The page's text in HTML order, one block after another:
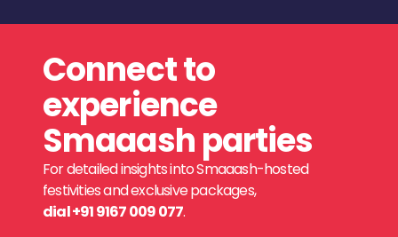
Connect to
experience
Smaaash parties
For detailed insights into Smaaash-hosted
festivities and exclusive packages,
dial +91 9167 009 077.